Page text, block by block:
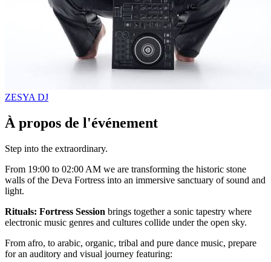
ZESYA DJ
À propos de l'événement
Step into the extraordinary.
From 19:00 to 02:00 AM we are transforming the historic stone
walls of the Deva Fortress into an immersive sanctuary of sound and
light.
Rituals: Fortress Session brings together a sonic tapestry where
electronic music genres and cultures collide under the open sky.
From afro, to arabic, organic, tribal and pure dance music, prepare
for an auditory and visual journey featuring: